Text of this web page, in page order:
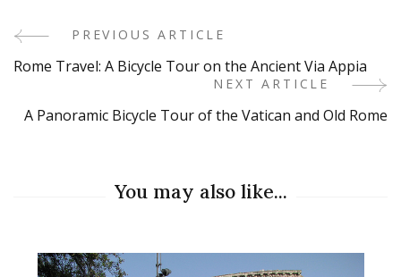
Post
Navigation
PREVIOUS ARTICLE
Rome Travel: A Bicycle Tour on the Ancient Via Appia
NEXT ARTICLE
A Panoramic Bicycle Tour of the Vatican and Old Rome
You may also like...